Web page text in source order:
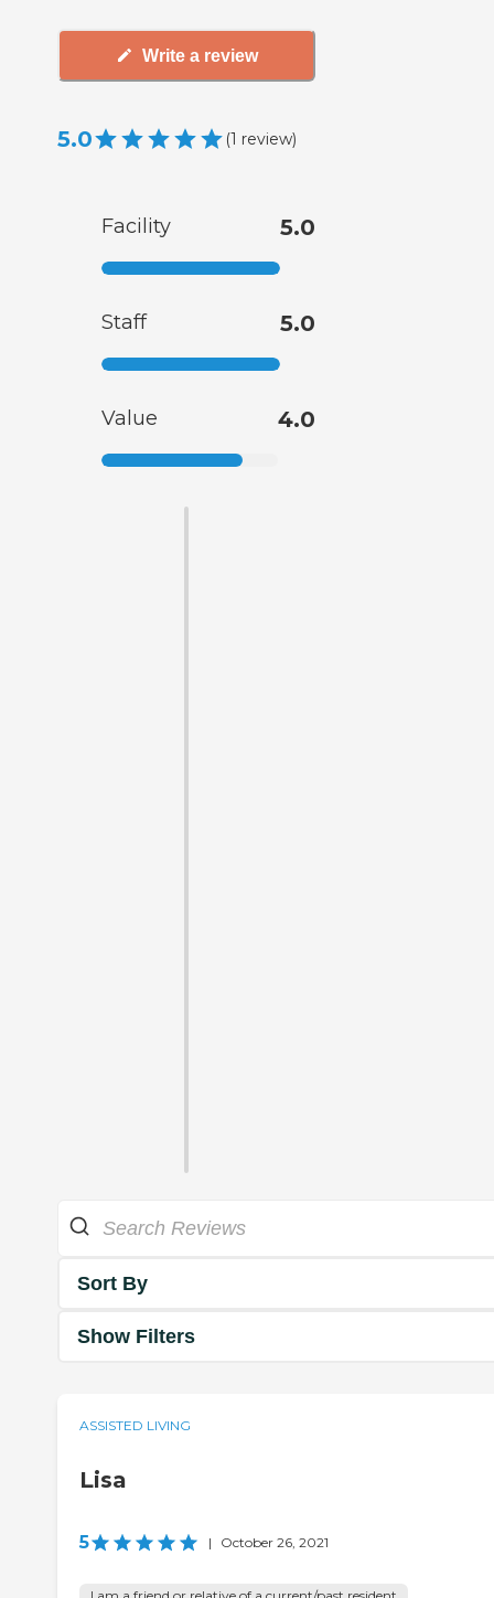
Write a review
5.0 (1 review)
Facility 5.0
Staff 5.0
Value 4.0
Sort By
Show Filters
ASSISTED LIVING
Lisa
5 | October 26, 2021